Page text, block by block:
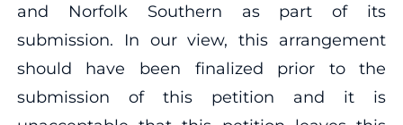
and Norfolk Southern as part of its
submission. In our view, this arrangement
should have been finalized prior to the
submission of this petition and it is